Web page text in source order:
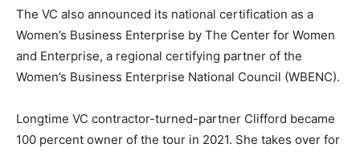
The VC also announced its national certification as a
Women’s Business Enterprise by The Center for Women
and Enterprise, a regional certifying partner of the
Women’s Business Enterprise National Council (WBENC).
Longtime VC contractor-turned-partner Clifford became
100 percent owner of the tour in 2021. She takes over for